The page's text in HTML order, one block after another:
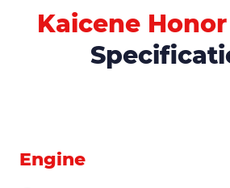
Kaicene Honor
Engine